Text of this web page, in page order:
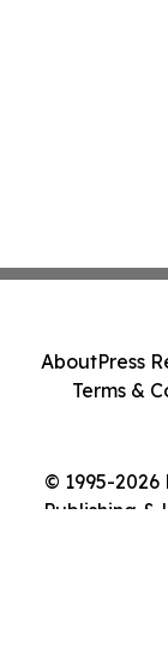
© 1995-
Publishing &
AboutPress
Terms &